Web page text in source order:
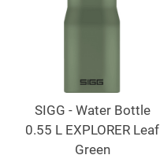
SIGG - Water Bottle
0.55 L EXPLORER Leaf
Green